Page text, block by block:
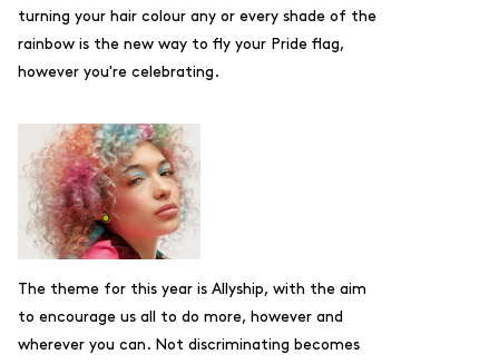
turning your hair colour any or every shade of the
rainbow is the new way to fly your Pride flag,
however you're celebrating.
The theme for this year is Allyship, with the aim
to encourage us all to do more, however and
wherever you can. Not discriminating becomes